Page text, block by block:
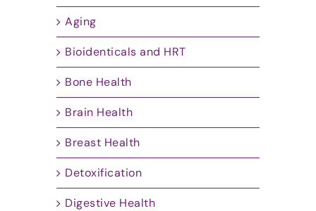
Aging
Bioidenticals and HRT
Bone Health
Brain Health
Breast Health
Detoxification
Digestive Health